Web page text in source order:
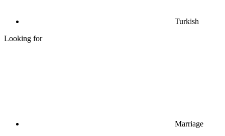
Turkish
Looking for
Marriage